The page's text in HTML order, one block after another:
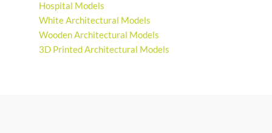
Hospital Models
White Architectural Models
Wooden Architectural Models
3D Printed Architectural Models